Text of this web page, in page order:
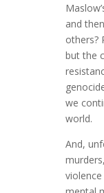
and
others?
but the
we
world.
And,